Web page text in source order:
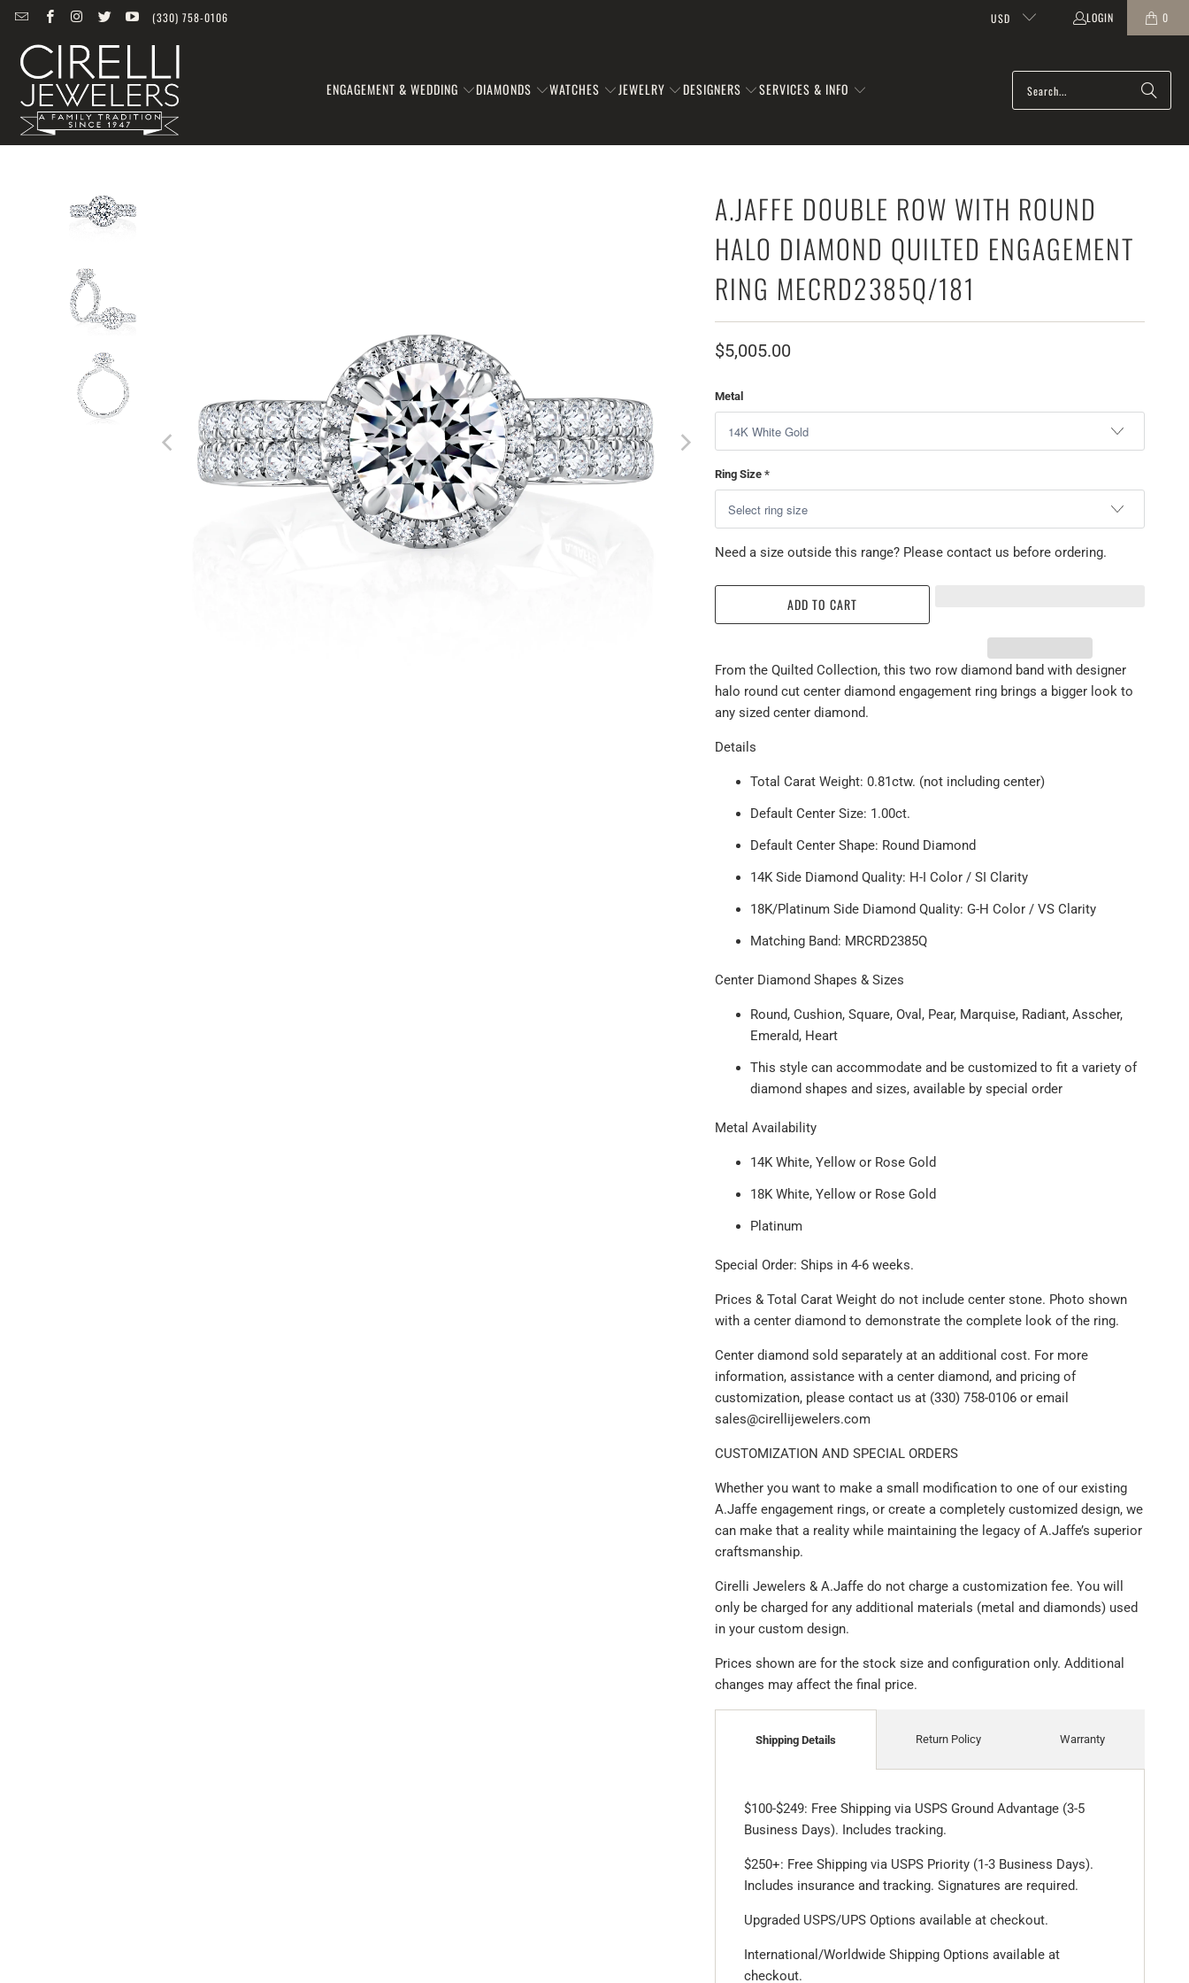
(330) 758-0106 USD LOGIN 0
ENGAGEMENT & WEDDING DIAMONDS WATCHES JEWELRY DESIGNERS SERVICES & INFO
A.JAFFE DOUBLE ROW WITH ROUND
HALO DIAMOND QUILTED ENGAGEMENT
RING MECRD2385Q/181
$5,005.00
Metal
Ring Size*
Need a size outside this range? Please contact us before ordering.
ADD TO CART
From the Quilted Collection, this two row diamond band with designer
halo round cut center diamond engagement ring brings a bigger look to
any sized center diamond.
Details
Total Carat Weight: 0.81ctw. (not including center)
Default Center Size: 1.00ct.
Default Center Shape: Round Diamond
14K Side Diamond Quality: H-I Color / SI Clarity
18K/Platinum Side Diamond Quality: G-H Color / VS Clarity
Matching Band: MRCRD2385Q
Center Diamond Shapes & Sizes
Round, Cushion, Square, Oval, Pear, Marquise, Radiant, Asscher,
Emerald, Heart
This style can accommodate and be customized to fit a variety of
diamond shapes and sizes, available by special order
Metal Availability
14K White, Yellow or Rose Gold
18K White, Yellow or Rose Gold
Platinum
Special Order: Ships in 4-6 weeks.
Prices & Total Carat Weight do not include center stone. Photo shown
with a center diamond to demonstrate the complete look of the ring.
Center diamond sold separately at an additional cost. For more
information, assistance with a center diamond, and pricing of
customization, please contact us at (330) 758-0106 or email
sales@cirellijewelers.com
CUSTOMIZATION AND SPECIAL ORDERS
Whether you want to make a small modification to one of our existing
A.Jaffe engagement rings, or create a completely customized design, we
can make that a reality while maintaining the legacy of A.Jaffe’s superior
craftsmanship.
Cirelli Jewelers & A.Jaffe do not charge a customization fee. You will
only be charged for any additional materials (metal and diamonds) used
in your custom design.
Prices shown are for the stock size and configuration only. Additional
changes may affect the final price.
Shipping Details
$100-$249: Free Shipping via USPS Ground Advantage (3-5
Business Days). Includes tracking.
$250+: Free Shipping via USPS Priority (1-3 Business Days).
Includes insurance and tracking. Signatures are required.
Upgraded USPS/UPS Options available at checkout.
International/Worldwide Shipping Options available at
checkout.
Return Policy Warranty